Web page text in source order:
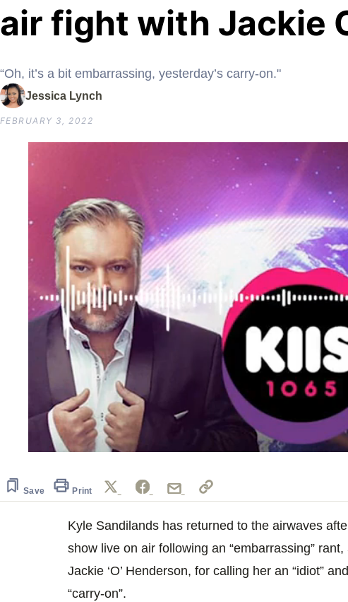
air fight with Jackie
“Oh, it’s a bit embarrassing, yesterday’s carry-on."
Jessica Lynch
FEBRUARY 3, 2022
57
secondsVolume
Save Print
Kyle Sandilands has returned to the airwaves
show live on air following an “embarrassing”
Jackie ‘O’ Henderson, for calling her an “idiot”
“carry-on”.